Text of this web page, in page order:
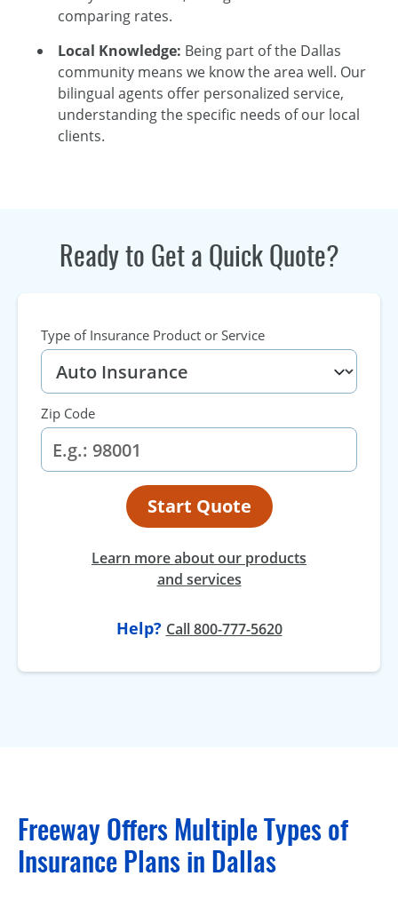
comparing rates.
Local Knowledge: Being part of the Dallas
community means we know the area well. Our
bilingual agents offer personalized service,
understanding the specific needs of our local
clients.
Ready to Get a Quick Quote?
Type of Insurance Product or Service
Zip Code
Start Quote
Learn more about our products
and services
Help? Call 800-777-5620
Freeway Offers Multiple Types of
Insurance Plans in Dallas